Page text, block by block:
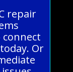
repair
connect
Or